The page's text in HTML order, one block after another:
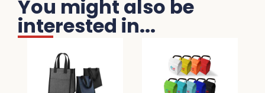
You might also be
interested in...